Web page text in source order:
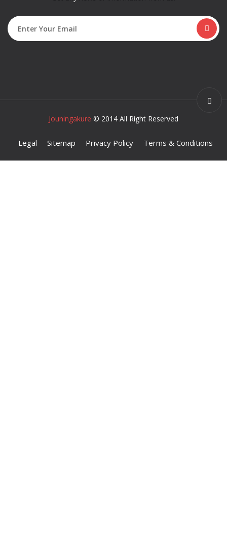
Jouningakure © 2014 All Right Reserved
Legal Sitemap Privacy Policy Terms & Conditions